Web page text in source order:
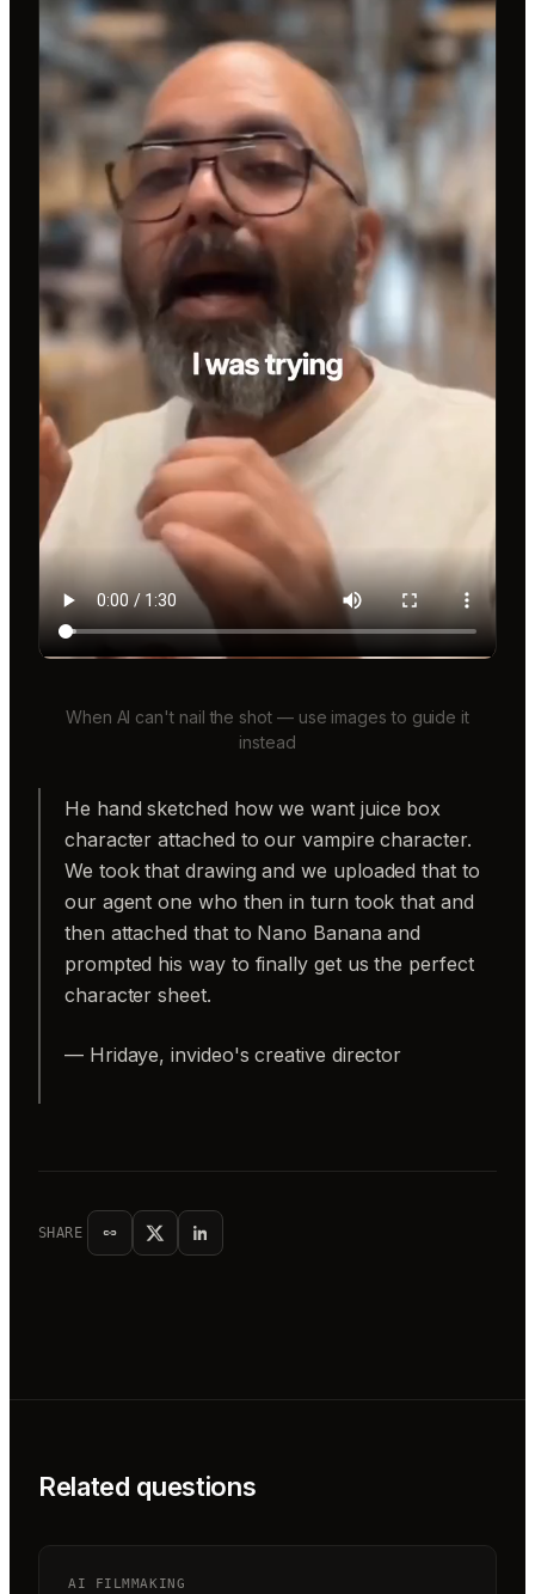
When AI can't nail the shot — use images to guide it
instead
He hand sketched how we want juice box
character attached to our vampire character.
We took that drawing and we uploaded that to
our agent one who then in turn took that and
then attached that to Nano Banana and
prompted his way to finally get us the perfect
character sheet.
— Hridaye, invideo's creative director
SHARE
Related questions
AI FILMMAKING